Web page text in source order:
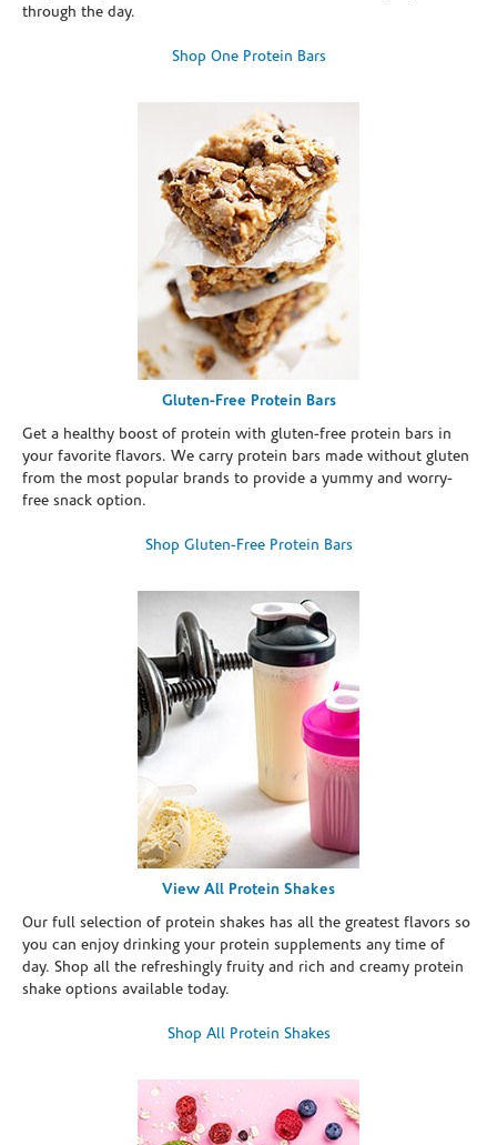
through the day.
Shop One Protein Bars
Gluten-Free Protein Bars
Get a healthy boost of protein with gluten-free protein bars in
your favorite flavors. We carry protein bars made without gluten
from the most popular brands to provide a yummy and worry-
free snack option.
Shop Gluten-Free Protein Bars
View All Protein Shakes
Our full selection of protein shakes has all the greatest flavors so
you can enjoy drinking your protein supplements any time of
day. Shop all the refreshingly fruity and rich and creamy protein
shake options available today.
Shop All Protein Shakes